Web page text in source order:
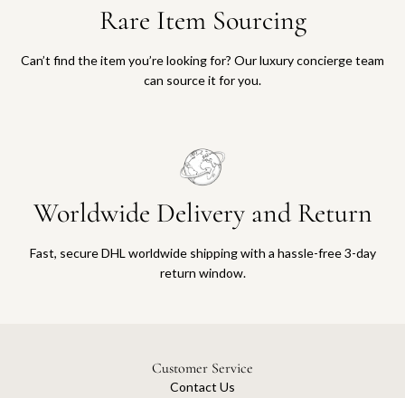
Rare Item Sourcing
Can’t find the item you’re looking for? Our luxury concierge team
can source it for you.
Worldwide Delivery and Return
Fast, secure DHL worldwide shipping with a hassle-free 3-day
return window.
Customer Service
Contact Us